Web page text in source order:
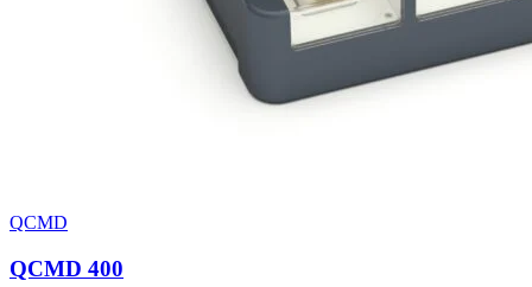
QCMD
QCMD 400